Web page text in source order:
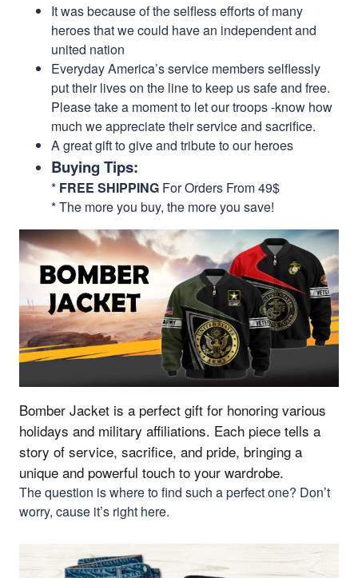
It was because of the selfless efforts of many
heroes that we could have an independent and
united nation
Everyday America’s service members selflessly
put their lives on the line to keep us safe and free.
Please take a moment to let our troops -know how
much we appreciate their service and sacrifice.
A great gift to give and tribute to our heroes
Buying Tips:
* FREE SHIPPING For Orders From 49$
* The more you buy, the more you save!
Bomber Jacket is a perfect gift for honoring various
holidays and military affiliations. Each piece tells a
story of service, sacrifice, and pride, bringing a
unique and powerful touch to your wardrobe.
The question is where to find such a perfect one? Don’t
worry, cause it’s right here.